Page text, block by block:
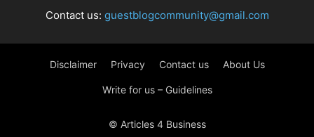
Contact us: guestblogcommunity@gmail.com
Disclaimer Privacy Contact us About Us
Write for us – Guidelines
© Articles 4 Business